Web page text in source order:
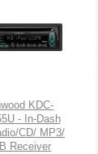
KDC-
- In-Dash
CD/ MP3/
Receiver